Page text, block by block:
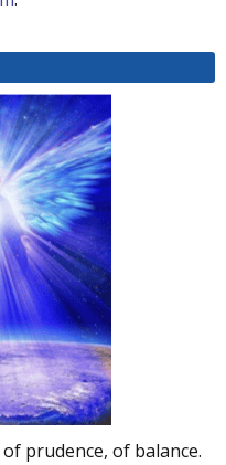
prudence, of balance.